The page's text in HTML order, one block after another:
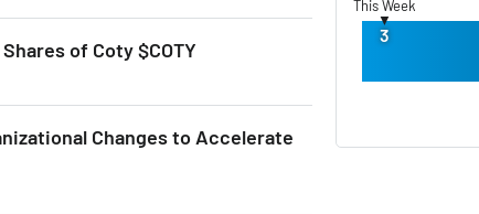
of Coty $COTY
Changes to Accelerate
This Week
▼
3